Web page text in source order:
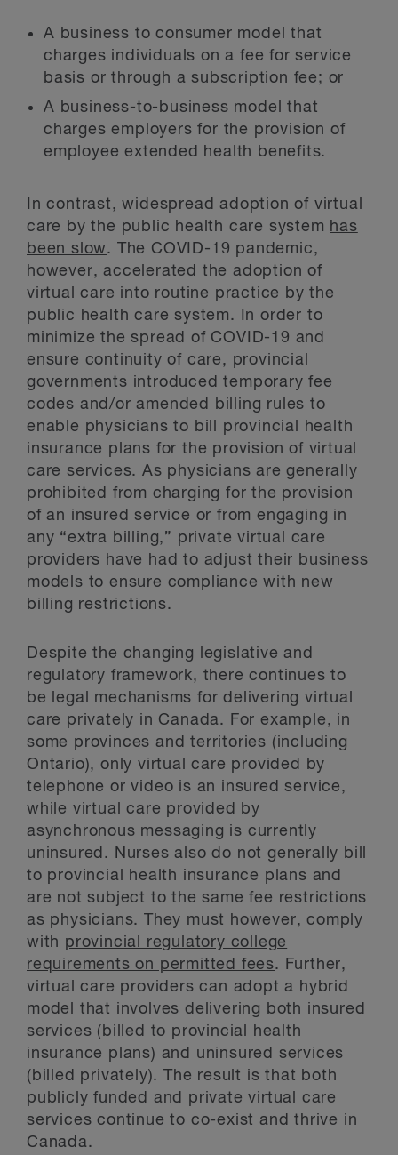
A business to consumer model that
charges individuals on a fee for service
basis or through a subscription fee; or
A business-to-business model that
charges employers for the provision of
employee extended health benefits.
In contrast, widespread adoption of virtual
care by the public health care system has
been slow. The COVID-19 pandemic,
however, accelerated the adoption of
virtual care into routine practice by the
public health care system. In order to
minimize the spread of COVID-19 and
ensure continuity of care, provincial
governments introduced temporary fee
codes and/or amended billing rules to
enable physicians to bill provincial health
insurance plans for the provision of virtual
care services. As physicians are generally
prohibited from charging for the provision
of an insured service or from engaging in
any “extra billing,” private virtual care
providers have had to adjust their business
models to ensure compliance with new
billing restrictions.
Despite the changing legislative and
regulatory framework, there continues to
be legal mechanisms for delivering virtual
care privately in Canada. For example, in
some provinces and territories (including
Ontario), only virtual care provided by
telephone or video is an insured service,
while virtual care provided by
asynchronous messaging is currently
uninsured. Nurses also do not generally bill
to provincial health insurance plans and
are not subject to the same fee restrictions
as physicians. They must however, comply
with provincial regulatory college
requirements on permitted fees. Further,
virtual care providers can adopt a hybrid
model that involves delivering both insured
services (billed to provincial health
insurance plans) and uninsured services
(billed privately). The result is that both
publicly funded and private virtual care
services continue to co-exist and thrive in
Canada.